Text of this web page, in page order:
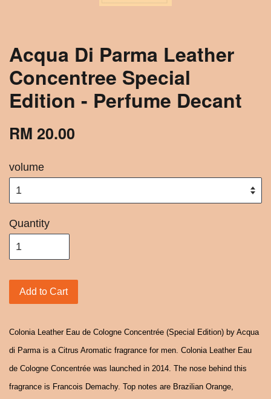
Acqua Di Parma Leather
Concentree Special
Edition - Perfume Decant
RM 20.00
volume
Quantity
Add to Cart
Colonia Leather Eau de Cologne Concentrée (Special Edition) by Acqua
di Parma is a Citrus Aromatic fragrance for men. Colonia Leather Eau
de Cologne Concentrée was launched in 2014. The nose behind this
fragrance is Francois Demachy. Top notes are Brazilian Orange,